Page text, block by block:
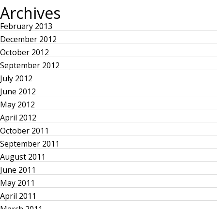
s
t
n
a
v
i
g
a
t
U
S
P
O
S
T
O
S
T
Archives
February 2013
December 2012
October 2012
September 2012
July 2012
June 2012
May 2012
April 2012
October 2011
September 2011
August 2011
June 2011
May 2011
April 2011